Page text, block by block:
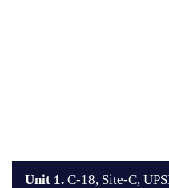
Unit 1. C-18, Site-C,